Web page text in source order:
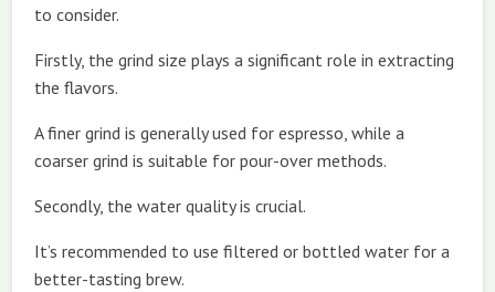
to consider.
Firstly, the grind size plays a significant role in extracting
the flavors.
A finer grind is generally used for espresso, while a
coarser grind is suitable for pour-over methods.
Secondly, the water quality is crucial.
It’s recommended to use filtered or bottled water for a
better-tasting brew.